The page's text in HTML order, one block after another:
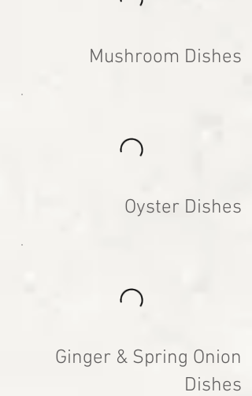
Mushroom Dishes
Oyster Dishes
Ginger & Spring Onion
Dishes